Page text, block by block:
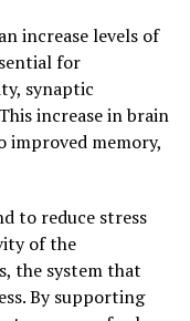
increase levels of
for
synaptic
increase in brain
improved memory,
to reduce stress
of the
the system that
By supporting